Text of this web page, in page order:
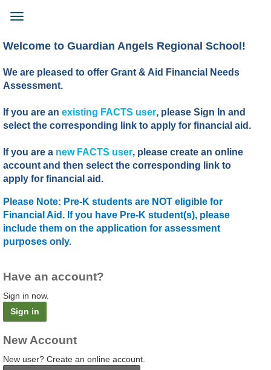
content
Toggle
Welcome to Guardian Angels Regional School!
We are pleased to offer Grant & Aid Financial Needs
Assessment.
If you are an existing FACTS user, please Sign In and
select the corresponding link to apply for financial aid.
If you are a new FACTS user, please create an online
account and then select the corresponding link to
apply for financial aid.
Please Note: Pre-K students are NOT eligible for
Financial Aid. If you have Pre-K student(s), please
include them on the application for assessment
purposes only.
Have an account?
Sign in now.
Sign in
New Account
New user? Create an online account.